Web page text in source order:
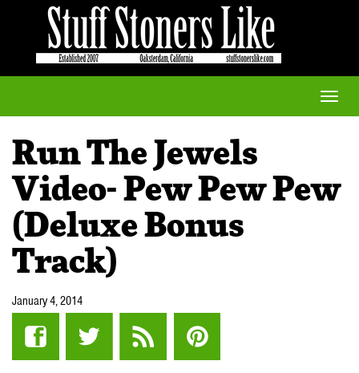
Toggle
Run The Jewels
Video- Pew Pew Pew
(Deluxe Bonus
Track)
January 4, 2014